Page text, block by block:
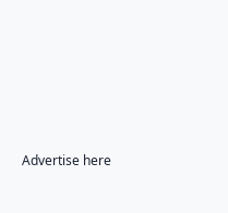
Advertise here